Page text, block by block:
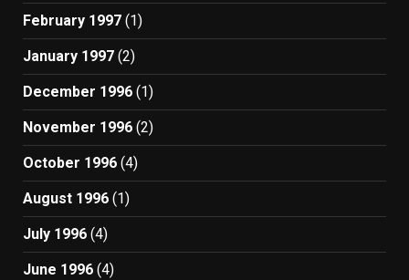
February 1997 (1)
January 1997 (2)
December 1996 (1)
November 1996 (2)
October 1996 (4)
August 1996 (1)
July 1996 (4)
June 1996 (4)